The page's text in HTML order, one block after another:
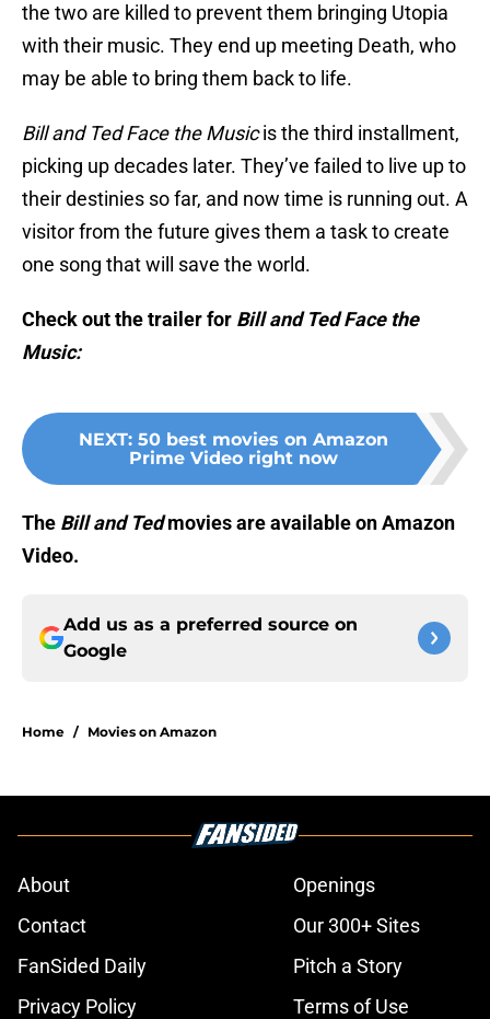
the two are killed to prevent them bringing Utopia
with their music. They end up meeting Death, who
may be able to bring them back to life.
Bill and Ted Face the Musicis the third installment,
picking up decades later. They’ve failed to live up to
their destinies so far, and now time is running out. A
visitor from the future gives them a task to create
one song that will save the world.
Check out the trailer for Bill and Ted Face the
Music:
NEXT: 50 best movies on Amazon
Prime Video right now
The Bill and Tedmovies are available on Amazon
Video.
Add us as a preferred source on
Google
Home / Movies on Amazon
About
Openings
Contact
Our 300+ Sites
FanSided Daily
Pitch a Story
Privacy Policy
Terms of Use